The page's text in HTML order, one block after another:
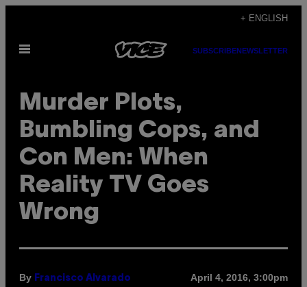
content
+ ENGLISH
Open
SUBSCRIBENEWSLETTER
Murder Plots,
Bumbling Cops, and
Con Men: When
Reality TV Goes
Wrong
By Francisco Alvarado April 4, 2016, 3:00pm